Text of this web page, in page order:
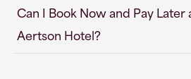
Can I Book Now and Pay Later
Aertson Hotel?